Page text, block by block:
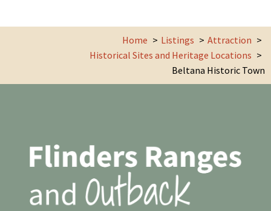
Home Listings
Attraction
Historical Sites and Heritage Locations
Beltana Historic Town